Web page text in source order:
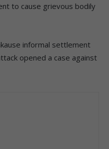
to cause grievous bodily
informal settlement
opened a case against